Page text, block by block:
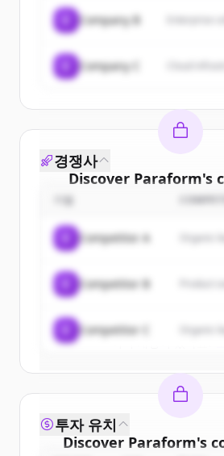
Company B
Company C
Discover Paraform's
Sign up for free to view
New accounts include
경쟁사
기업
Competitor A Organic
Competitor B
Competitor C Organic
Discover Paraform's
투자 유치